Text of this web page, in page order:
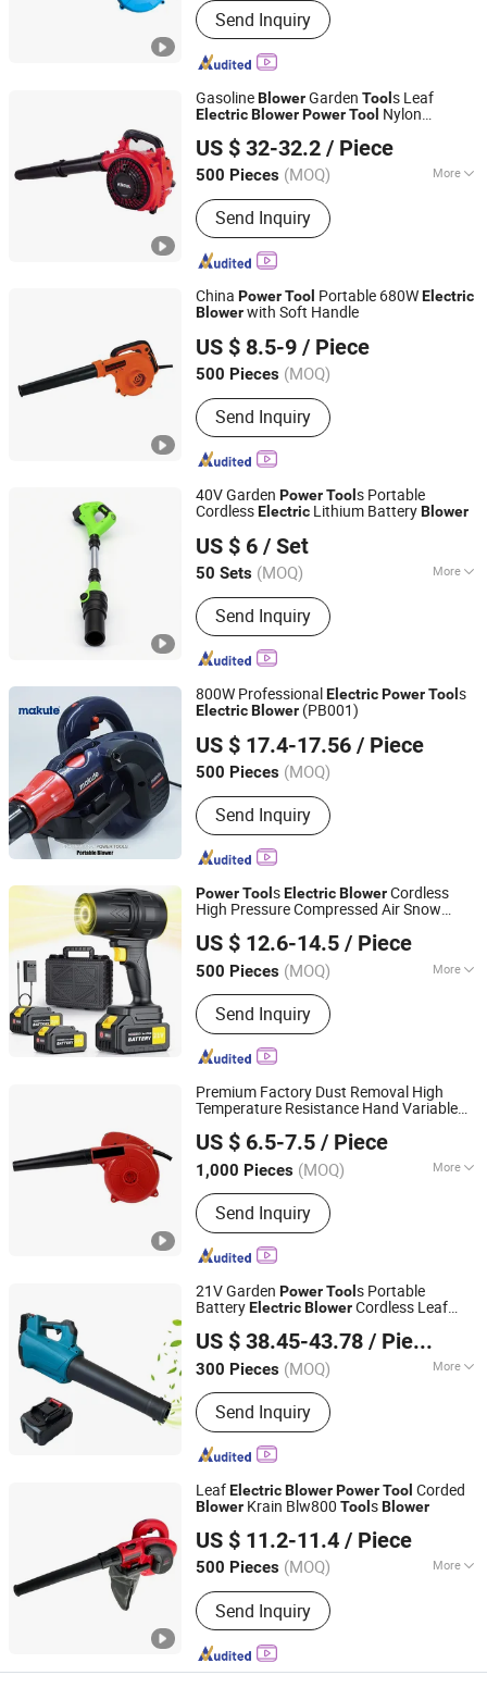
Send Inquiry
GasolineBlowerGarden Tools Leaf
ElectricBlowerPowerTool Nylon
US $ 32-32.2 / Piece
500 Pieces (MOQ) More
Main Products:Power Tools, Jig Saw,
Impact Drill, Angle Grinder, Cordless
Drill
Send Inquiry
WUYI KRAIN TOOLS CO., LTD.
Zhejiang, China Since 2021
China PowerTool Portable 680WElectric
Blowerwith Soft Handle
US $ 8.5-9 / Piece
500 Pieces (MOQ)
Send Inquiry
Zhejiang, China
Since 2021
40V Garden PowerTool s Portable
CordlessElectric Lithium BatteryBlower
US $ 6 / Set
50 Sets (MOQ) More
Main Products:Cordless Chainsaw,
Lithium-Ion Drills, Impact Wrenches,
Car Washers, Angle Grinders, Leaf
Blowers, Grass Trimmers, Cordless
Nail Gun, Cordless Pruner Shear,
Cordless Snow Removal
Send Inquiry
Zhejiang Feihu New Energy Technology Co., Ltd.
Zhejiang, China Since 2026
800W ProfessionalElectricPowerTool s
ElectricBlower (PB001)
US $ 17.4-17.56 / Piece
500 Pieces (MOQ)
Send Inquiry
Yongkang Xiaocheng Electric Appliance Co., Ltd.
Zhejiang, China
Since 2013
PowerTool sElectricBlowerCordless
High Pressure Compressed Air Snow
US $ 12.6-14.5 / Piece
500 Pieces (MOQ) More
Main Products:Kitchen Appliance,
Camping Supplies, Gift, Kitchen
Utensil, Educational Toy, Promotional
Mug, Aromatherapy Diffuser, Smoothie
Send Inquiry
Ningbo General Union Co., Ltd.
Zhejiang, China
Since 2022
Premium Factory Dust Removal High
Temperature Resistance Hand Variable
US $ 6.5-7.5 / Piece
1,000 Pieces (MOQ) More
Function :Sweep Suction Style,
Suction Style, Broom Style
Send Inquiry
Yongkang Entutools Co., Ltd
Zhejiang, China
Since 2026
21V Garden PowerTool s Portable
BatteryElectricBlowerCordless Leaf
US $ 38.45-43.78 / Piece
300 Pieces (MOQ) More
Main Products:Electric Tools, Hand
ToolsSend Inquiry
Ningbo Yinzhou Guoten Industrial Co., Ltd.
Zhejiang, China Since 2022
LeafElectricBlowerPowerTool Corded
Blower Krain Blw800 Tool sBlower
US $ 11.2-11.4 / Piece
500 Pieces (MOQ) More
Certification :CE
Send Inquiry
WUYI KRAIN TOOLS CO., LTD.
Zhejiang, China Since 2021